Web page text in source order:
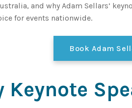
and why Adam Sellars’
for events nationwide.
Book Adam
Keynote